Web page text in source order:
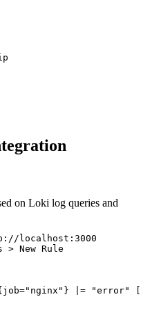
on Loki log queries and
localhost:3000
New Rule
|= "error"